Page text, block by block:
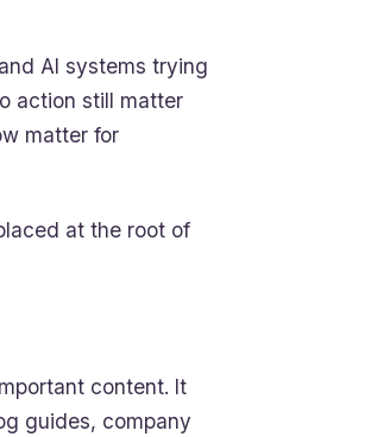
AI systems trying
action still matter
matter for
at the root of
content. It
guides, company